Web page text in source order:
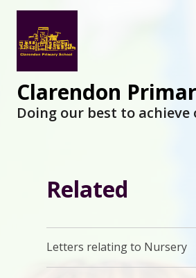
Clarendon
Doing our best to achieve
Related
Letters relating to Nursery